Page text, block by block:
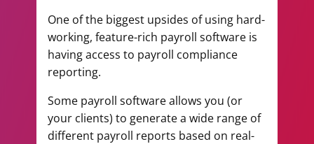
One of the biggest upsides of using hard-
working, feature-rich payroll software is
having access to payroll compliance
reporting.
Some payroll software allows you (or
your clients) to generate a wide range of
different payroll reports based on real-